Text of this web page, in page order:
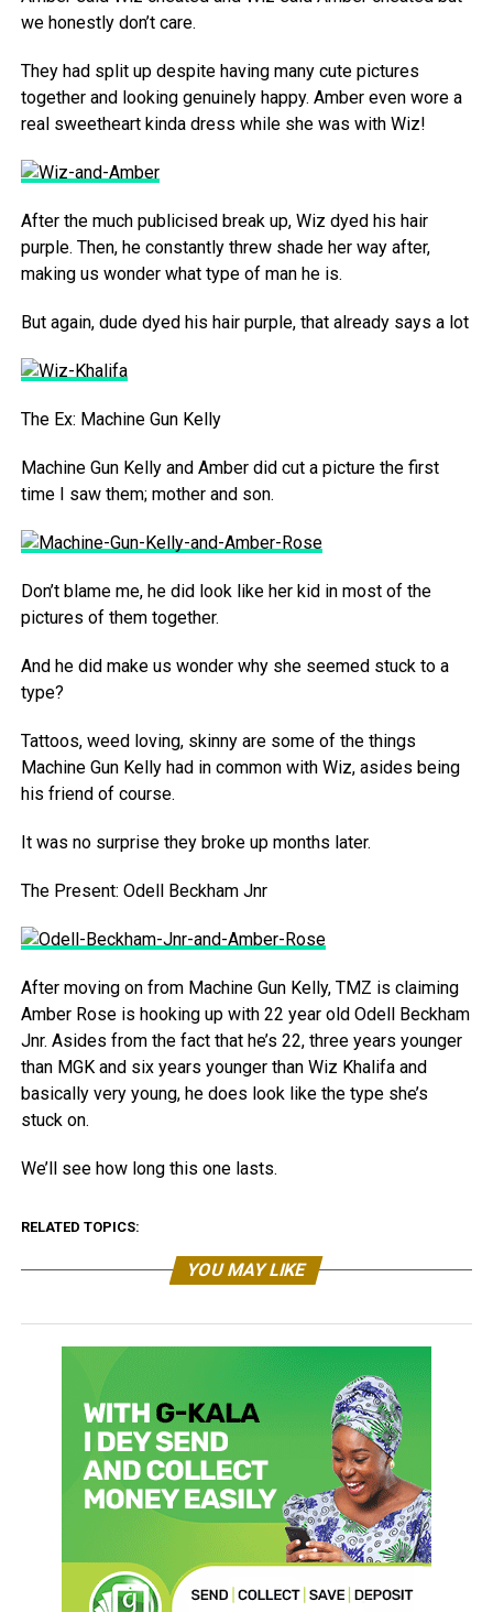
we honestly don’t care.
They had split up despite having many cute pictures
together and looking genuinely happy. Amber even wore a
real sweetheart kinda dress while she was with Wiz!
After the much publicised break up, Wiz dyed his hair
purple. Then, he constantly threw shade her way after,
making us wonder what type of man he is.
But again, dude dyed his hair purple, that already says a lot
The Ex: Machine Gun Kelly
Machine Gun Kelly and Amber did cut a picture the first
time I saw them; mother and son.
Don’t blame me, he did look like her kid in most of the
pictures of them together.
And he did make us wonder why she seemed stuck to a
type?
Tattoos, weed loving, skinny are some of the things
Machine Gun Kelly had in common with Wiz, asides being
his friend of course.
It was no surprise they broke up months later.
The Present: Odell Beckham Jnr
After moving on from Machine Gun Kelly, TMZ is claiming
Amber Rose is hooking up with 22 year old Odell Beckham
Jnr. Asides from the fact that he’s 22, three years younger
than MGK and six years younger than Wiz Khalifa and
basically very young, he does look like the type she’s
stuck on.
We’ll see how long this one lasts.
RELATED TOPICS:
YOU MAY LIKE